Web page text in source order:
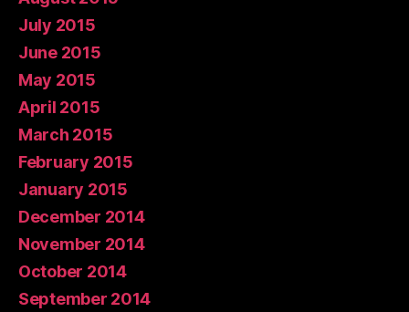
July 2015
June 2015
May 2015
April 2015
March 2015
February 2015
January 2015
December 2014
November 2014
October 2014
September 2014